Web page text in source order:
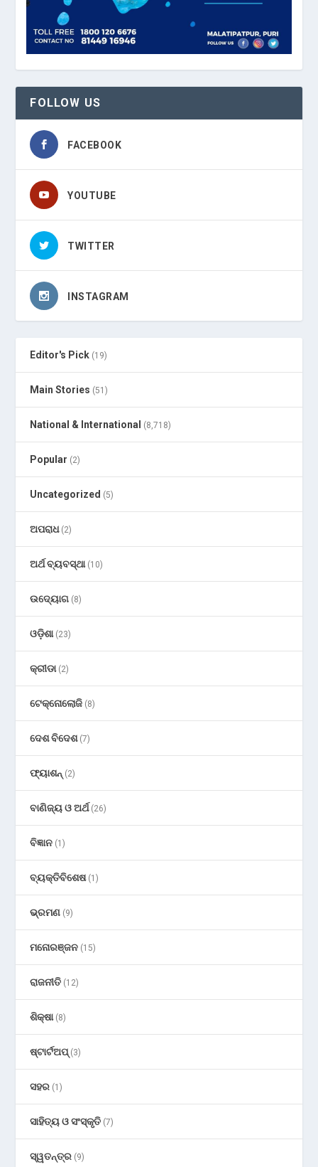
FOLLOW US
FACEBOOK
YOUTUBE
TWITTER
INSTAGRAM
Editor's Pick (19)
Main Stories (51)
National & International (8,718)
Popular (2)
Uncategorized (5)
ଅପରାଧ(2)
ଅର୍ଥ ବ୍ୟବସ୍ଥା(10)
ଉଦ୍ୟୋଗ (8)
ଓଡ଼ିଶା(23)
କ୍ରୀଡା(2)
ଟେକ୍ନୋଲୋଜି (8)
ଦେଶ ବିଦେଶ(7)
ଫ୍ୟାଶନ୍ (2)
ବାଣିଜ୍ୟ ଓ ଅର୍ଥ(26)
ବିଜ୍ଞାନ (1)
ବ୍ୟକ୍ତିବିଶେଷ(1)
ଭ୍ରମଣ (9)
ମନୋରଞ୍ଜନ (15)
ରାଜନୀତି (12)
ଶିକ୍ଷା(8)
ଷ୍ଟାର୍ଟଅପ୍(3)
ସହର (1)
ସାହିତ୍ୟ ଓ ସଂସ୍କୃତି (7)
ସ୍ୱତନ୍ତ୍ର (9)